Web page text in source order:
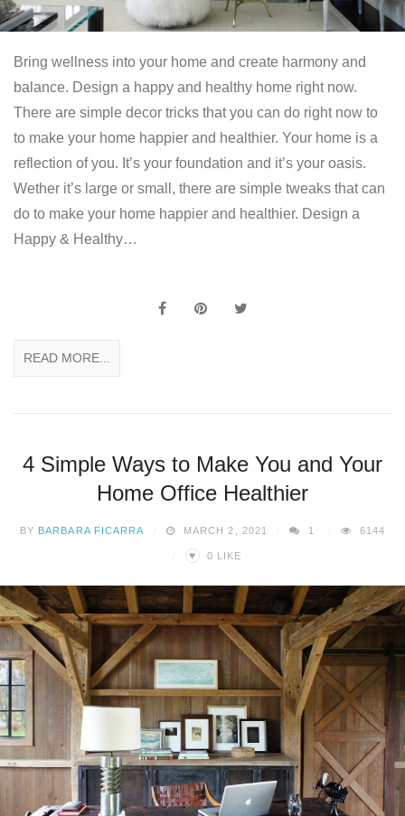
Bring wellness into your home and create harmony and
balance. Design a happy and healthy home right now.
There are simple decor tricks that you can do right now to
to make your home happier and healthier. Your home is a
reflection of you. It’s your foundation and it’s your oasis.
Wether it’s large or small, there are simple tweaks that can
do to make your home happier and healthier. Design a
Happy & Healthy…
READ MORE...
4 Simple Ways to Make You and Your
Home Office Healthier
BY BARBARA FICARRA MARCH 2, 2021 1 6144
♥ 0 LIKE